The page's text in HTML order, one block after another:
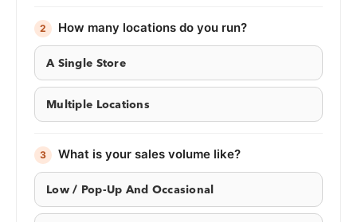
2 How many locations do you run?
A Single Store
Multiple Locations
3 What is your sales volume like?
Low / Pop-Up And Occasional